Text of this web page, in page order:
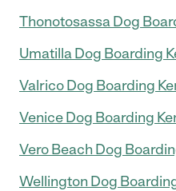
Thonotosassa Dog
Umatilla Dog Boarding
Valrico Dog Boarding
Venice Dog Boarding
Vero Beach Dog
Wellington Dog